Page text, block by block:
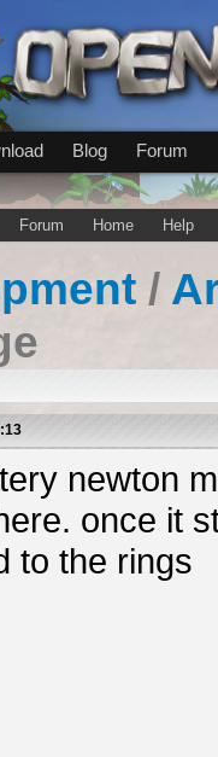
Blog Forum
Forum Home Help
/
newton
once it
to the rings